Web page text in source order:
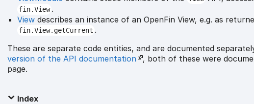
fin.View .
View describes an instance of an OpenFin View, e.g. as
fin.View.getCurrent .
These are separate code entities, and are documented
version of the API documentation
, both of these were
page.
Index